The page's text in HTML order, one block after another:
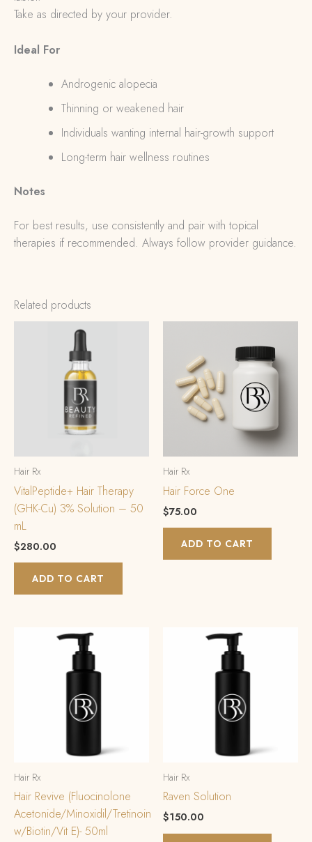
Take as directed by your provider.
Ideal For
Androgenic alopecia
Thinning or weakened hair
Individuals wanting internal hair-growth support
Long-term hair wellness routines
Notes
For best results, use consistently and pair with topical
therapies if recommended. Always follow provider guidance.
Related products
Hair Rx
VitalPeptide+ Hair Therapy
(GHK-Cu) 3% Solution – 50
mL
$280.00
ADD TO CART
Hair Rx
Hair Force One
$75.00
ADD TO CART
Hair Rx
Hair Revive (Fluocinolone
Acetonide/Minoxidil/Tretinoin
w/Biotin/Vit E)- 50ml
Hair Rx
Raven Solution
$150.00